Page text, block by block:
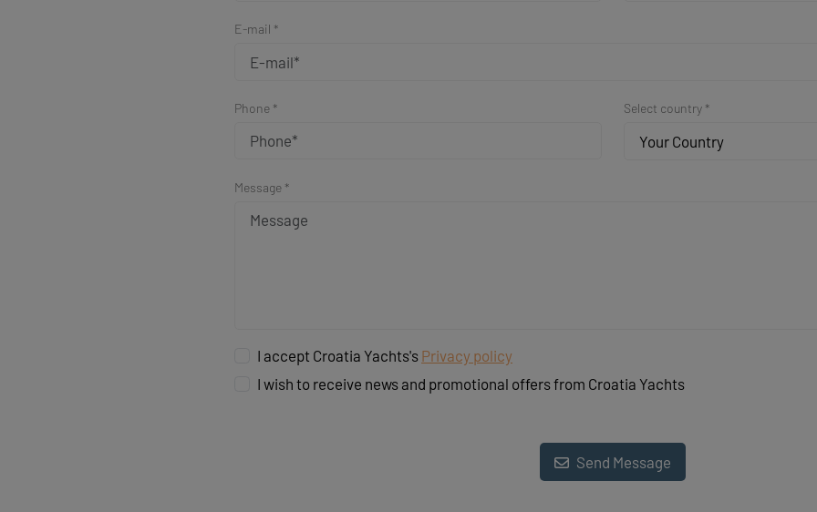
E-mail *
Phone * Select country *
Your Country
Message *
I accept Croatia Yachts's Privacy policy
I wish to receive news and promotional offers from Croatia Yachts
Send Message